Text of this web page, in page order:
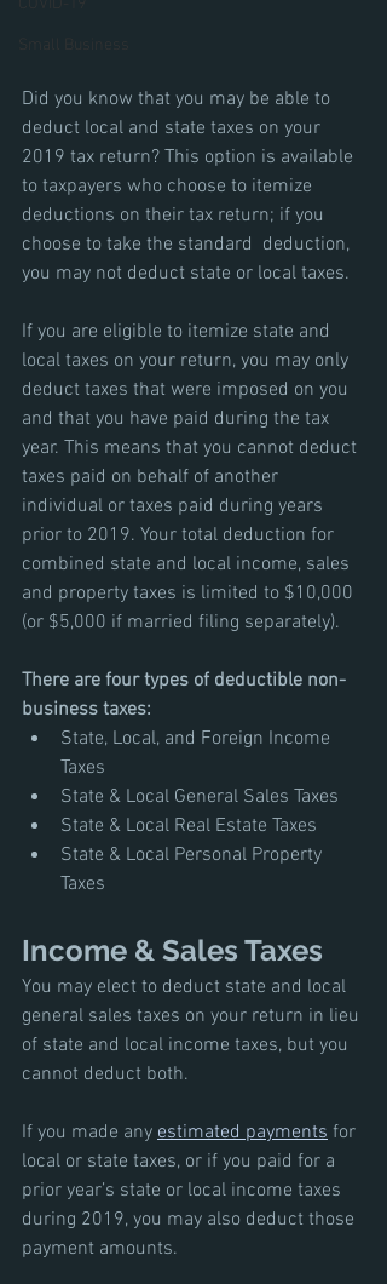
Did you know that you may be able to
deduct local and state taxes on your
2019 tax return? This option is available
to taxpayers who choose to itemize
deductions on their tax return; if you
choose to take the standard  deduction,
you may not deduct state or local taxes.
If you are eligible to itemize state and
local taxes on your return, you may only
deduct taxes that were imposed on you
and that you have paid during the tax
year. This means that you cannot deduct
taxes paid on behalf of another
individual or taxes paid during years
prior to 2019. Your total deduction for
combined state and local income, sales
and property taxes is limited to $10,000
(or $5,000 if married filing separately).
There are four types of deductible non-
business taxes:
State, Local, and Foreign Income
Taxes
State & Local General Sales Taxes
State & Local Real Estate Taxes
State & Local Personal Property
Taxes
Income & Sales Taxes
You may elect to deduct state and local
general sales taxes on your return in lieu
of state and local income taxes, but you
cannot deduct both.
If you made any estimated payments for
local or state taxes, or if you paid for a
prior year’s state or local income taxes
during 2019, you may also deduct those
payment amounts.